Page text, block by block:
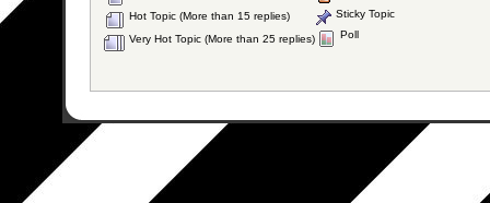
Hot Topic (More than 15 replies)
Very Hot Topic (More than 25 replies)
Sticky Topic
Poll